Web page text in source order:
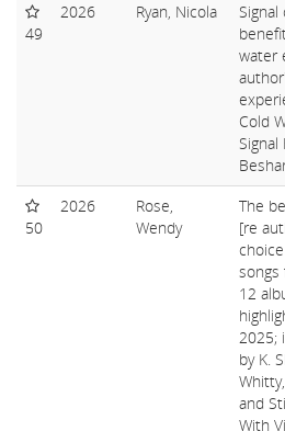
49
2026 Ryan, Nicola
Signal
water
Cold
Signal
50
2026
Rose,
Wendy
The
[re
songs
12
2025;
by K.
and
With